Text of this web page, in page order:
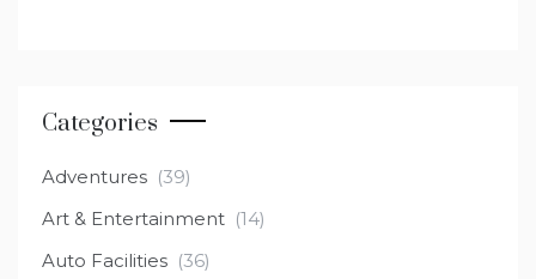
Categories
Adventures (39)
Art & Entertainment (14)
Auto Facilities (36)